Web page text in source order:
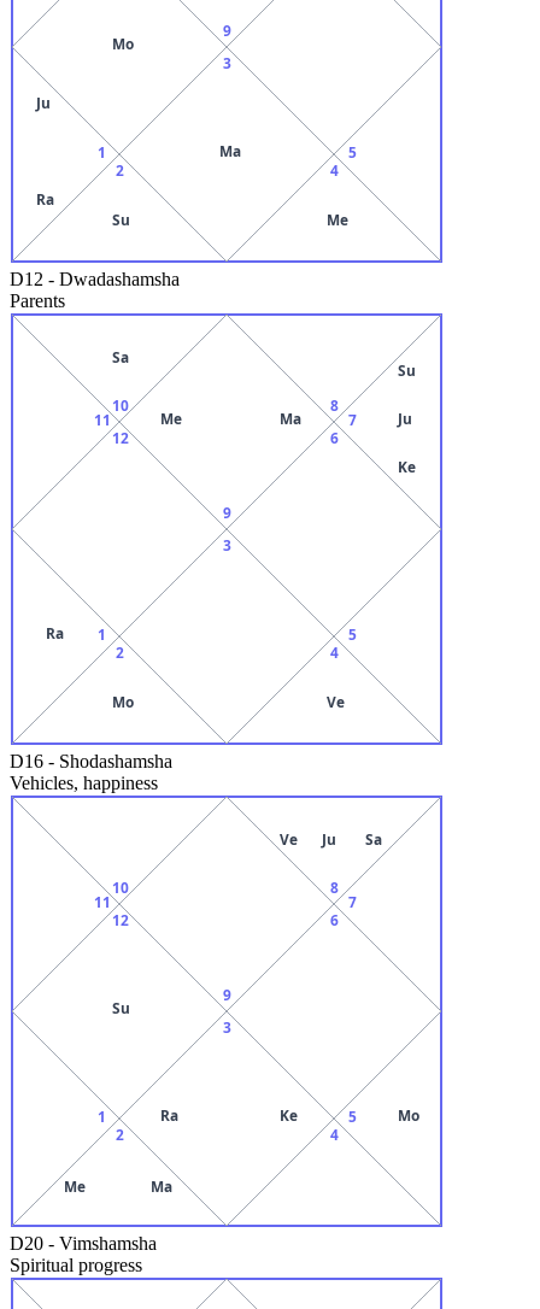
9
Mo
1
Ju
Ra
2
Su
3
Ma
4
Me
5
D12 - Dwadashamsha
Parents
9
Me Ma
10
Sa
11
12
1
Ra
2
Mo
3
4
Ve
5
6
7
Su
Ju
Ke
8
D16 - Shodashamsha
Vehicles, happiness
9
10
11
12
Su
1
2
Me Ma
3
Ra
Ke
4
5 Mo
6
7
8
Ve Ju Sa
D20 - Vimshamsha
Spiritual progress